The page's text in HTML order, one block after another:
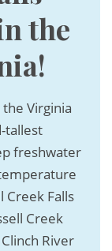
the
Virginia
tallest
freshwater
Creek Falls
Creek
River